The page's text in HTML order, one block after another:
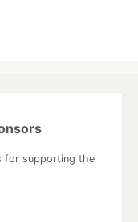
for supporting the